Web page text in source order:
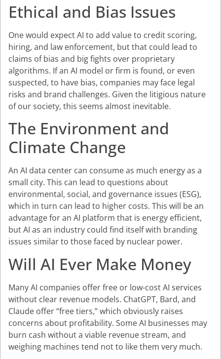
Ethical and Bias Issues
One would expect AI to add value to credit scoring,
hiring, and law enforcement, but that could lead to
claims of bias and big fights over proprietary
algorithms. If an AI model or firm is found, or even
suspected, to have bias, companies may face legal
risks and brand challenges. Given the litigious nature
of our society, this seems almost inevitable.
The Environment and
Climate Change
An AI data center can consume as much energy as a
small city. This can lead to questions about
environmental, social, and governance issues (ESG),
which in turn can lead to higher costs. This will be an
advantage for an AI platform that is energy efficient,
but AI as an industry could find itself with branding
issues similar to those faced by nuclear power.
Will AI Ever Make Money
Many AI companies offer free or low-cost AI services
without clear revenue models. ChatGPT, Bard, and
Claude offer “free tiers,” which obviously raises
concerns about profitability. Some AI businesses may
burn cash without a viable revenue stream, and
weighing machines tend not to like them very much.